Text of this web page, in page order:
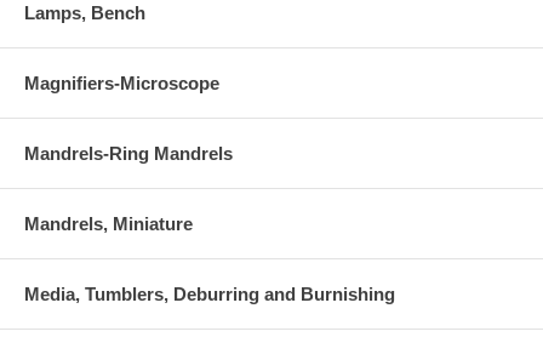
Lamps, Bench
Magnifiers-Microscope
Mandrels-Ring Mandrels
Mandrels, Miniature
Media, Tumblers, Deburring and Burnishing